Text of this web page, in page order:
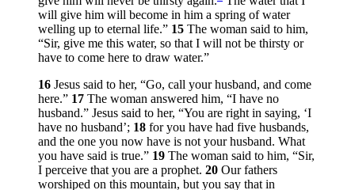
will give him will become in him a spring of water
welling up to eternal life.” 15 The woman said to him,
“Sir, give me this water, so that I will not be thirsty or
have to come here to draw water.”
16 Jesus said to her, “Go, call your husband, and come
here.” 17 The woman answered him, “I have no
husband.” Jesus said to her, “You are right in saying, ‘I
have no husband’; 18 for you have had five husbands,
and the one you now have is not your husband. What
you have said is true.” 19 The woman said to him, “Sir,
I perceive that you are a prophet. 20 Our fathers
worshiped on this mountain, but you say that in